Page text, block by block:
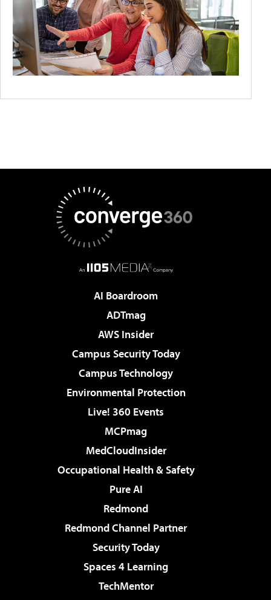
AI Boardroom
ADTmag
AWS Insider
Campus Security Today
Campus Technology
Environmental Protection
Live! 360 Events
MCPmag
MedCloudInsider
Occupational Health & Safety
Pure AI
Redmond
Redmond Channel Partner
Security Today
Spaces 4 Learning
TechMentor